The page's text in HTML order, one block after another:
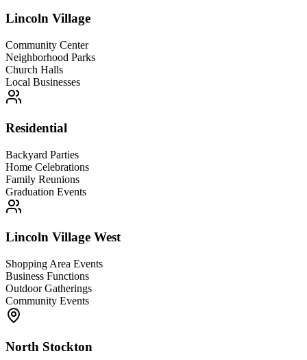
Lincoln Village
Community Center
Neighborhood Parks
Church Halls
Local Businesses
Residential
Backyard Parties
Home Celebrations
Family Reunions
Graduation Events
Lincoln Village West
Shopping Area Events
Business Functions
Outdoor Gatherings
Community Events
North Stockton